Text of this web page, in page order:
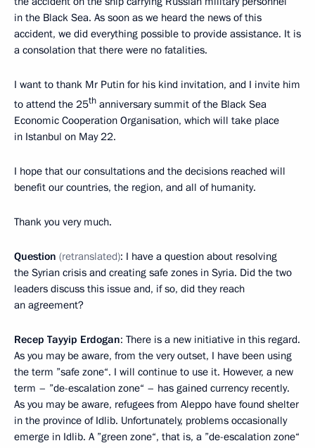
in the Black Sea. As soon as we heard the news of this
accident, we did everything possible to provide assistance. It is
a consolation that there were no fatalities.
I want to thank Mr Putin for his kind invitation, and I invite him
to attend the 25th anniversary summit of the Black Sea
Economic Cooperation Organisation, which will take place
in Istanbul on May 22.
I hope that our consultations and the decisions reached will
benefit our countries, the region, and all of humanity.
Thank you very much.
Question (retranslated): I have a question about resolving
the Syrian crisis and creating safe zones in Syria. Did the two
leaders discuss this issue and, if so, did they reach
an agreement?
Recep Tayyip Erdogan: There is a new initiative in this regard.
As you may be aware, from the very outset, I have been using
the term ”safe zone“. I will continue to use it. However, a new
term – ”de-escalation zone“ – has gained currency recently.
As you may be aware, refugees from Aleppo have found shelter
in the province of Idlib. Unfortunately, problems occasionally
emerge in Idlib. A ”green zone“, that is, a ”de-escalation zone“